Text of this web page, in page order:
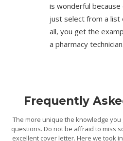
is wonderful
just select from a list
all, you get the
a pharmacy
Frequently
The more unique the knowledge
questions. Do not be affraid to miss
excellent cover letter. Here we took